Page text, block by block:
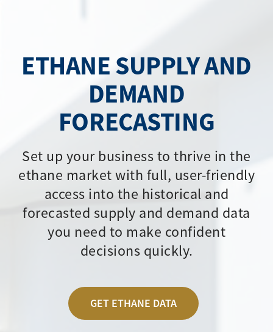
ETHANE SUPPLY AND
DEMAND
FORECASTING
Set up your business to thrive in the
ethane market with full, user-friendly
access into the historical and
forecasted supply and demand data
you need to make confident
decisions quickly.
GET ETHANE DATA